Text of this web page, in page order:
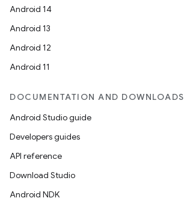
Android 14
Android 13
Android 12
Android 11
DOCUMENTATION AND DOWNLOADS
Android Studio guide
Developers guides
API reference
Download Studio
Android NDK